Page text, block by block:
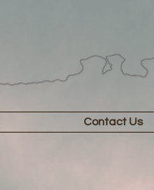
Contact Us